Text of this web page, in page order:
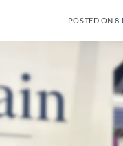
POSTED ON8